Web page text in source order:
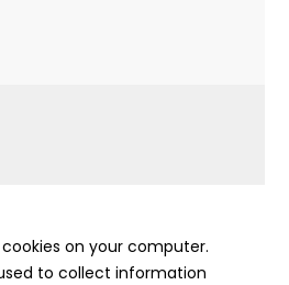
on your computer.
to collect information